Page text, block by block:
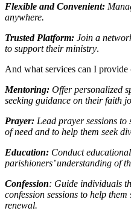
Flexible and Convenient:
anywhere.
Trusted Platform: Join a
to support their ministry.
And what services can I provide
Mentoring: Offer personalized
seeking guidance on their faith
Prayer: Lead prayer sessions
of need and to help them seek
Education: Conduct
parishioners’ understanding of
Confession: Guide individuals
confession sessions to help
renewal.